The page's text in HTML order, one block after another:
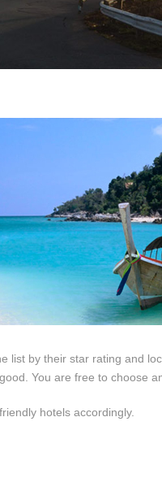
list by their star rating and
You are free to choose
hotels accordingly.